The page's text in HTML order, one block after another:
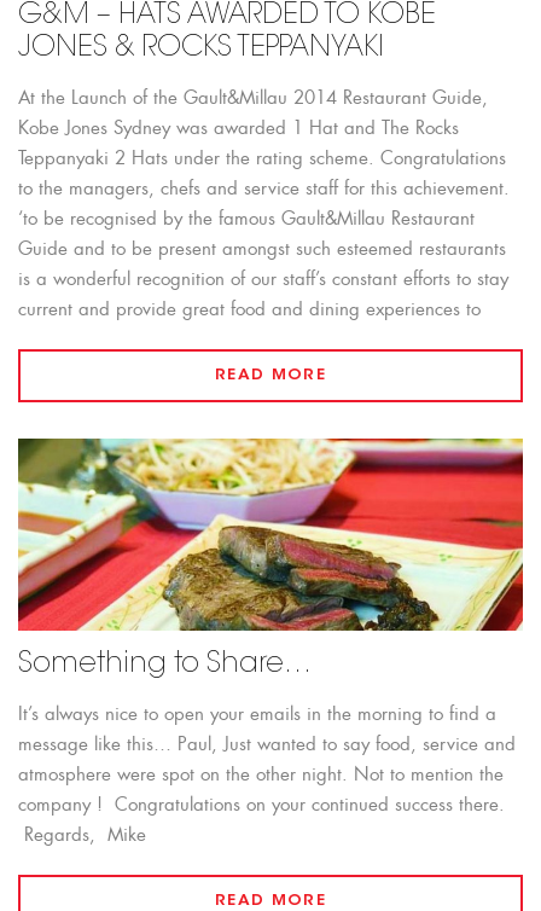
G&M – HATS AWARDED TO KOBE
JONES & ROCKS TEPPANYAKI
At the Launch of the Gault&Millau 2014 Restaurant Guide,
Kobe Jones Sydney was awarded 1 Hat and The Rocks
Teppanyaki 2 Hats under the rating scheme. Congratulations
to the managers, chefs and service staff for this achievement.
‘to be recognised by the famous Gault&Millau Restaurant
Guide and to be present amongst such esteemed restaurants
is a wonderful recognition of our staff’s constant efforts to stay
current and provide great food and dining experiences to
READ MORE
Something to Share…
It’s always nice to open your emails in the morning to find a
message like this… Paul, Just wanted to say food, service and
atmosphere were spot on the other night. Not to mention the
company ! Congratulations on your continued success there.
Regards, Mike
READ MORE